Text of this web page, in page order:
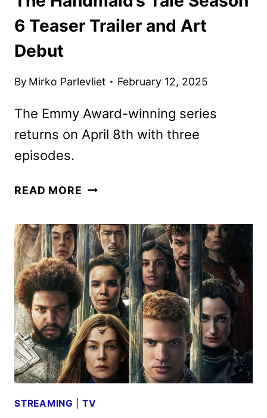
6 Teaser Trailer and Art
Debut
By Mirko Parlevliet February 12, 2025
The Emmy Award-winning series
returns on April 8th with three
episodes.
READ MORE THE
SEASON
6
TEASER
TRAILER
AND
ART
DEBUT
STREAMING |TV